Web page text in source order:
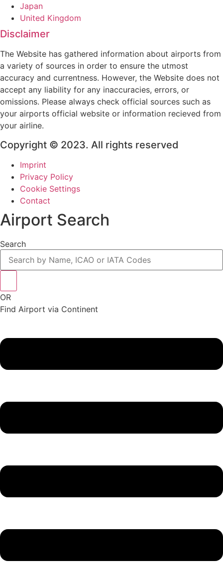
Japan
United Kingdom
Disclaimer
The Website has gathered information about airports from
a variety of sources in order to ensure the utmost
accuracy and currentness. However, the Website does not
accept any liability for any inaccuracies, errors, or
omissions. Please always check official sources such as
your airports official website or information recieved from
your airline.
Copyright © 2023. All rights reserved
Imprint
Privacy Policy
Cookie Settings
Contact
Airport Search
Search
OR
Find Airport via Continent
Menu